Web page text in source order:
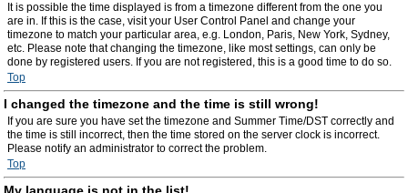
It is possible the time displayed is from a timezone different from the one you
are in. If this is the case, visit your User Control Panel and change your
timezone to match your particular area, e.g. London, Paris, New York, Sydney,
etc. Please note that changing the timezone, like most settings, can only be
done by registered users. If you are not registered, this is a good time to do so.
Top
I changed the timezone and the time is still wrong!
If you are sure you have set the timezone and Summer Time/DST correctly and
the time is still incorrect, then the time stored on the server clock is incorrect.
Please notify an administrator to correct the problem.
Top